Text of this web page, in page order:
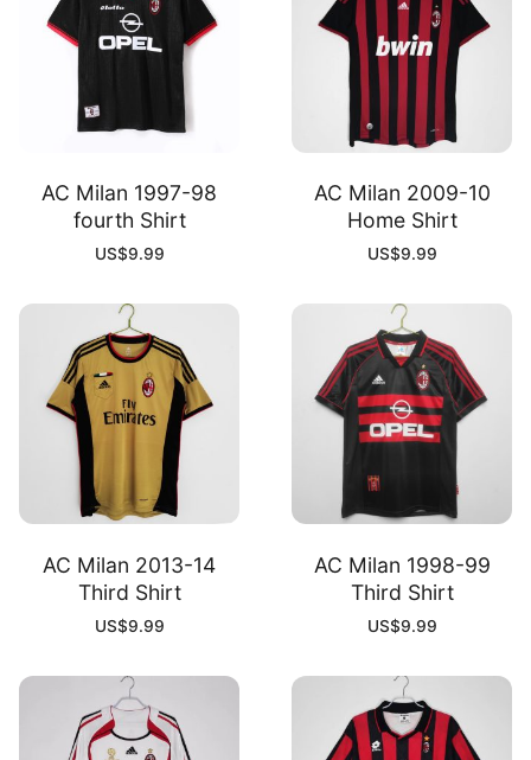
AC Milan 1997-98
fourth Shirt
US$9.99
AC Milan 2009-10
Home Shirt
US$9.99
AC Milan 2013-14
Third Shirt
US$9.99
AC Milan 1998-99
Third Shirt
US$9.99